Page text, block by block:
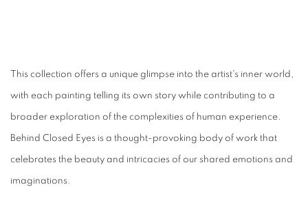
This collection offers a unique glimpse into the artist's inner world,
with each painting telling its own story while contributing to a
broader exploration of the complexities of human experience.
Behind Closed Eyes is a thought-provoking body of work that
celebrates the beauty and intricacies of our shared emotions and
imaginations.